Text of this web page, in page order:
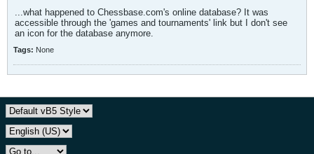
...what happened to Chessbase.com's online database? It was
accessible through the 'games and tournaments' link but I don't see
an icon for the database anymore.
Tags: None